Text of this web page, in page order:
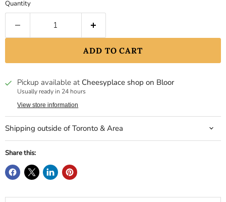
Quantity
ADD TO CART
Pickup available at Cheesyplace shop on Bloor
Usually ready in 24 hours
View store information
Shipping outside of Toronto & Area
Share this: